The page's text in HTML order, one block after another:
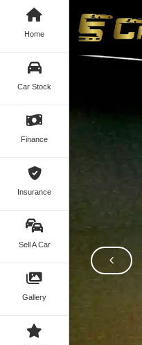
Home
Car Stock
Finance
Insurance
Sell A Car
Gallery